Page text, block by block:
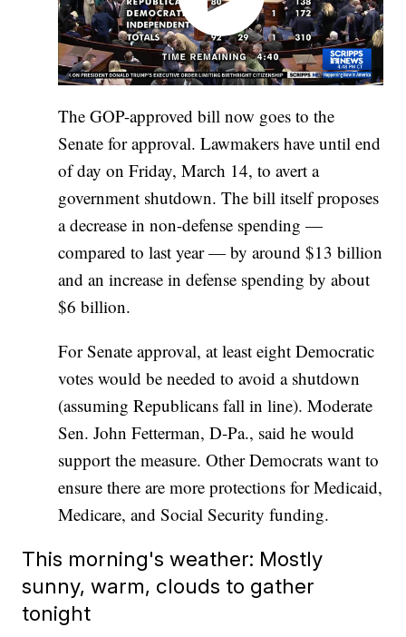
The GOP-approved bill now goes to the
Senate for approval. Lawmakers have until end
of day on Friday, March 14, to avert a
government shutdown. The bill itself proposes
a decrease in non-defense spending —
compared to last year — by around $13 billion
and an increase in defense spending by about
$6 billion.
For Senate approval, at least eight Democratic
votes would be needed to avoid a shutdown
(assuming Republicans fall in line). Moderate
Sen. John Fetterman, D-Pa., said he would
support the measure. Other Democrats want to
ensure there are more protections for Medicaid,
Medicare, and Social Security funding.
This morning's weather: Mostly
sunny, warm, clouds to gather
tonight